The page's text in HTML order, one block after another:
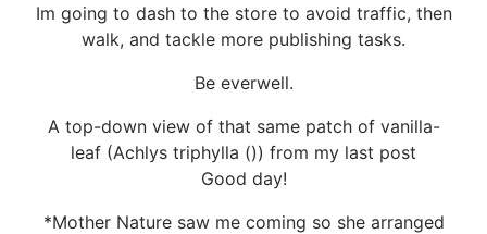
Im going to dash to the store to avoid traffic, then
walk, and tackle more publishing tasks.
Be everwell.
A top-down view of that same patch of vanilla-
leaf (Achlys triphylla ()) from my last post
Good day!
*Mother Nature saw me coming so she arranged